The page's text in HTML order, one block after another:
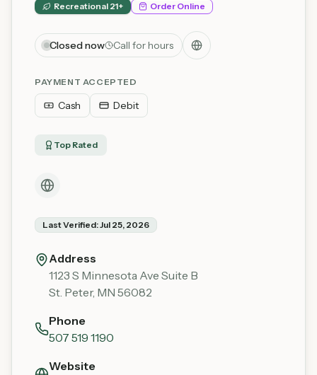
Recreational 21+ Order Online
Closed now Call for hours
PAYMENT ACCEPTED
Cash Debit
Top Rated
Last Verified:Jul 25, 2026
Address
1123 S Minnesota Ave Suite B
St. Peter, MN 56082
Phone
507 519 1190
Website